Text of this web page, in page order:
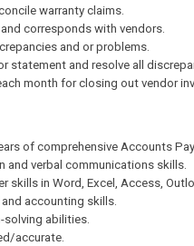
warranty claims.
corresponds with vendors.
and or problems.
statement and resolve all
month for closing out vendor
of comprehensive Accounts
and verbal communications skills.
skills in Word, Excel, Access,
accounting skills.
solving abilities.
accurate.